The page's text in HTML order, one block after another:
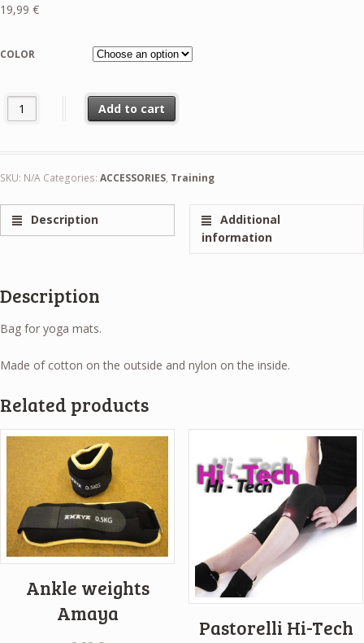
19,99 €
COLOR
Yoga Mat Bag quantityAdd to cart
SKU: N/A Categories: ACCESSORIES, Training
Description
Additional
information
Description
Bag for yoga mats.
Made of cotton on the outside and nylon on the inside.
Related products
Ankle weights
Amaya
Pastorelli Hi-Tech